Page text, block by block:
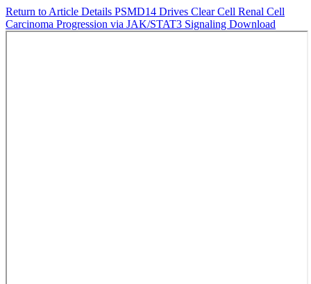
Return to Article Details PSMD14 Drives Clear Cell Renal Cell
Carcinoma Progression via JAK/STAT3 Signaling Download